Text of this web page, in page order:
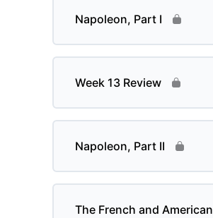
Napoleon, Part I
Week 13 Review
Napoleon, Part II
The French and American